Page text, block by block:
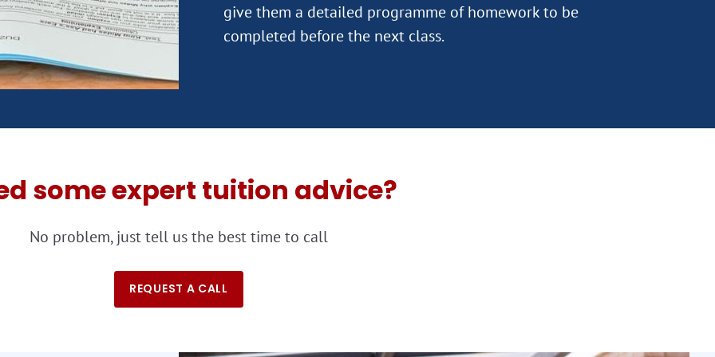
give them a detailed programme of homework to be
some expert tuition advice?
No problem, just tell us the best time to call
REQUEST A CALL